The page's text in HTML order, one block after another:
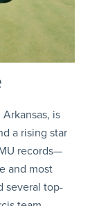
is
a rising star
records—
and most
several top-